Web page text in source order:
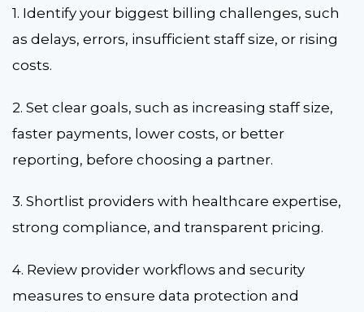
1. Identify your biggest billing challenges, such
as delays, errors, insufficient staff size, or rising
costs.
2. Set clear goals, such as increasing staff size,
faster payments, lower costs, or better
reporting, before choosing a partner.
3. Shortlist providers with healthcare expertise,
strong compliance, and transparent pricing.
4. Review provider workflows and security
measures to ensure data protection and